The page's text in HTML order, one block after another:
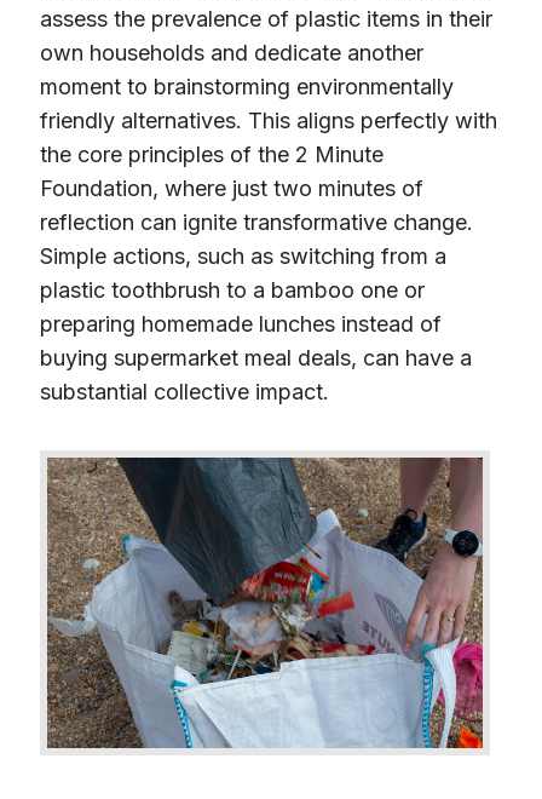
assess the prevalence of plastic items in their
own households and dedicate another
moment to brainstorming environmentally
friendly alternatives. This aligns perfectly with
the core principles of the 2 Minute
Foundation, where just two minutes of
reflection can ignite transformative change.
Simple actions, such as switching from a
plastic toothbrush to a bamboo one or
preparing homemade lunches instead of
buying supermarket meal deals, can have a
substantial collective impact.